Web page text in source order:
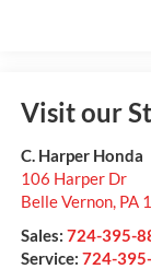
Visit our
C. Harper Honda
106 Harper Dr
Belle Vernon, PA
Sales: 724-395-
Service: 724-